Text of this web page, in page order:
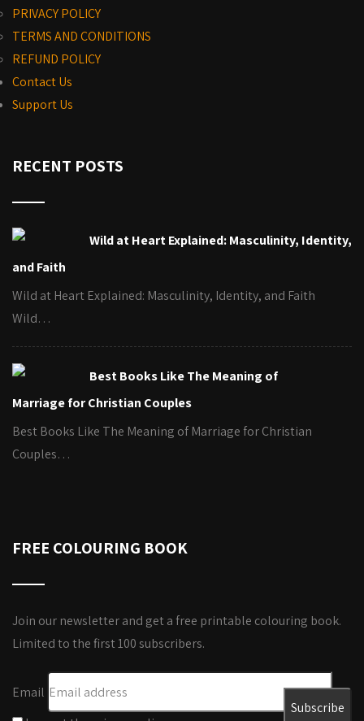
PRIVACY POLICY
TERMS AND CONDITIONS
REFUND POLICY
Contact Us
Support Us
RECENT POSTS
Wild at Heart Explained: Masculinity, Identity,
and Faith
Wild at Heart Explained: Masculinity, Identity, and Faith
Wild…
Best Books Like The Meaning of
Marriage for Christian Couples
Best Books Like The Meaning of Marriage for Christian
Couples…
FREE COLOURING BOOK
Join our newsletter and get a free printable colouring book.
Limited to the first 100 subscribers.
Email